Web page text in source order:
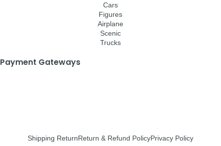
Cars
Figures
Airplane
Scenic
Trucks
Payment Gateways
Shipping ReturnReturn & Refund PolicyPrivacy Policy